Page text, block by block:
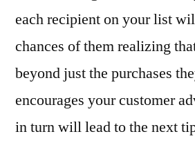
each recipient on your list
chances of them realizing
beyond just the purchases
encourages your customer
in turn will lead to the next